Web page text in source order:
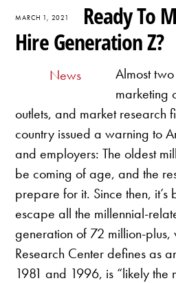
MARCH 1, 2021
Ready To
Hire Generation Z?
News
Almost
marketing
outlets, and market research
country issued a warning to
and employers: The oldest
be coming of age, and the
prepare for it. Since then, it’s
escape all the millennial-
generation of 72 million-plus,
Research Center defines as
1981 and 1996, is “likely the